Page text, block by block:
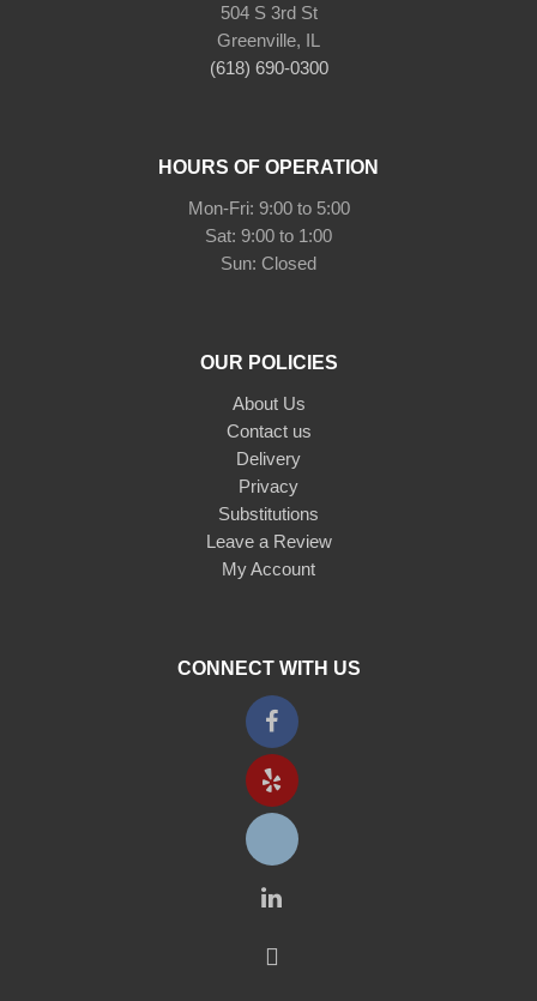
504 S 3rd St
Greenville, IL
(618) 690-0300
HOURS OF OPERATION
Mon-Fri: 9:00 to 5:00
Sat: 9:00 to 1:00
Sun: Closed
OUR POLICIES
About Us
Contact us
Delivery
Privacy
Substitutions
Leave a Review
My Account
CONNECT WITH US